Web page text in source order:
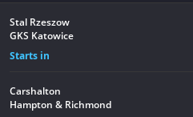
Stal Rzeszow
GKS Katowice
Starts in
Carshalton
Hampton & Richmond